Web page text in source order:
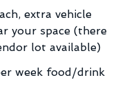
extra vehicle
your space (there
lot available)
week food/drink